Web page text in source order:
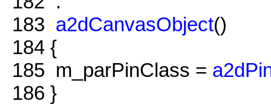
183 a2dCanvasObject()
184 {
185 m_parPinClass =
186 }